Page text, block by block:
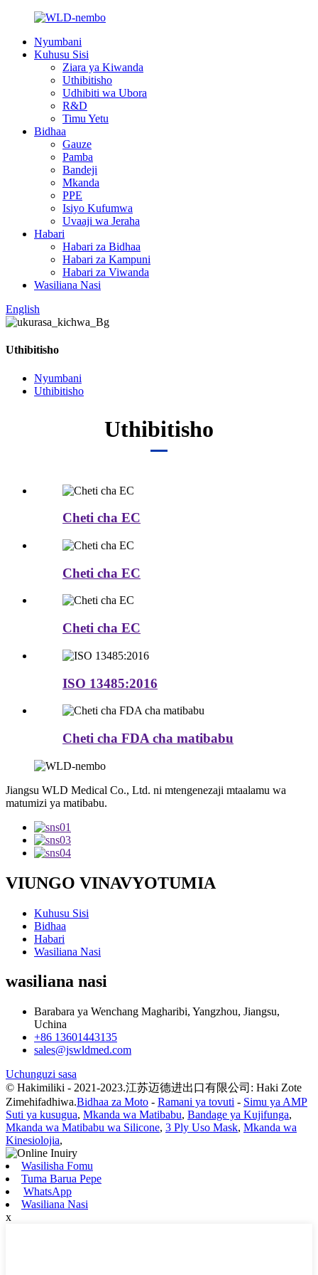
Nyumbani
Kuhusu Sisi
Ziara ya Kiwanda
Uthibitisho
Udhibiti wa Ubora
R&D
Timu Yetu
Bidhaa
Gauze
Pamba
Bandeji
Mkanda
PPE
Isiyo Kufumwa
Uvaaji wa Jeraha
Habari
Habari za Bidhaa
Habari za Kampuni
Habari za Viwanda
Wasiliana Nasi
English
Uthibitisho
Nyumbani
Uthibitisho
Uthibitisho
Cheti cha EC
Cheti cha EC
Cheti cha EC
ISO 13485:2016
Cheti cha FDA cha matibabu
Jiangsu WLD Medical Co., Ltd. ni mtengenezaji mtaalamu wa
matumizi ya matibabu.
VIUNGO VINAVYOTUMIA
Kuhusu Sisi
Bidhaa
Habari
Wasiliana Nasi
wasiliana nasi
Barabara ya Wenchang Magharibi, Yangzhou, Jiangsu,
Uchina
+86 13601443135
sales@jswldmed.com
Uchunguzi sasa
© Hakimiliki - 2021-2023.江苏迈德进出口有限公司: Haki Zote
Zimehifadhiwa.Bidhaa za Moto - Ramani ya tovuti - Simu ya AMP
Suti ya kusugua, Mkanda wa Matibabu, Bandage ya Kujifunga,
Mkanda wa Matibabu wa Silicone, 3 Ply Uso Mask, Mkanda wa
Kinesiolojia,
Wasilisha Fomu
Tuma Barua Pepe
WhatsApp
Wasiliana Nasi
x